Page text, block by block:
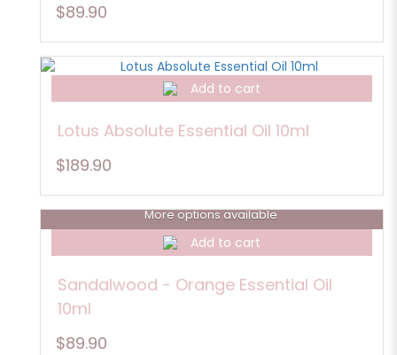
$89.90
Add to cart
Lotus Absolute Essential Oil 10ml
$189.90
More options available
Add to cart
Sandalwood - Orange Essential Oil
10ml
$89.90